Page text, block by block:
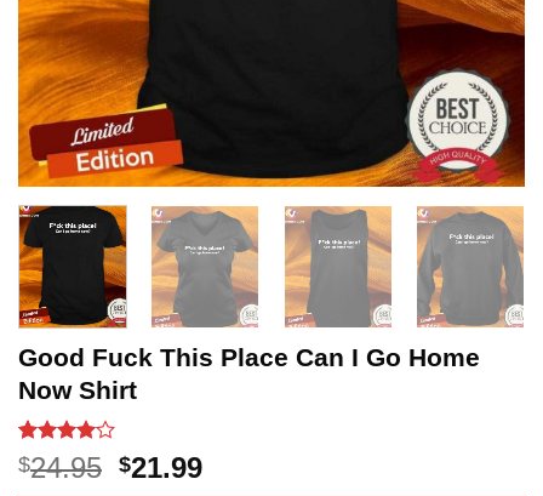
Good Fuck This Place Can I Go Home
Now Shirt
Rated4
out of 5
3
$24.95 Original
$21.99Current